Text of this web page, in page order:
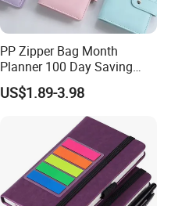
PP Zipper Bag Month
Planner 100 Day Saving
Money Organizer Budget
Binder
US$1.89-3.98